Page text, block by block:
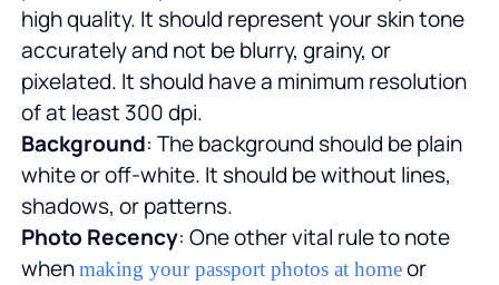
high quality. It should represent your skin tone
accurately and not be blurry, grainy, or
pixelated. It should have a minimum resolution
of at least 300 dpi.
Background: The background should be plain
white or off-white. It should be without lines,
shadows, or patterns.
Photo Recency: One other vital rule to note
whenmaking your passport photos at homeor